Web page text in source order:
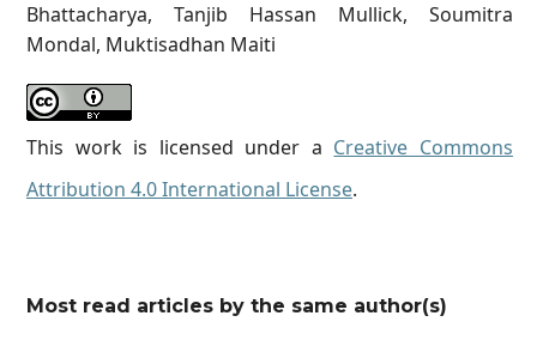
Bhattacharya, Tanjib Hassan Mullick, Soumitra
Mondal, Muktisadhan Maiti
This work is licensed under a Creative Commons
Attribution 4.0 International License.
Most read articles by the same author(s)